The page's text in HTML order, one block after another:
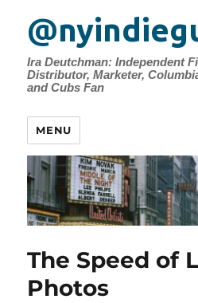
Ira Deutchman: Independent
Distributor, Marketer,
and Cubs Fan
MENU
The Speed of
Photos